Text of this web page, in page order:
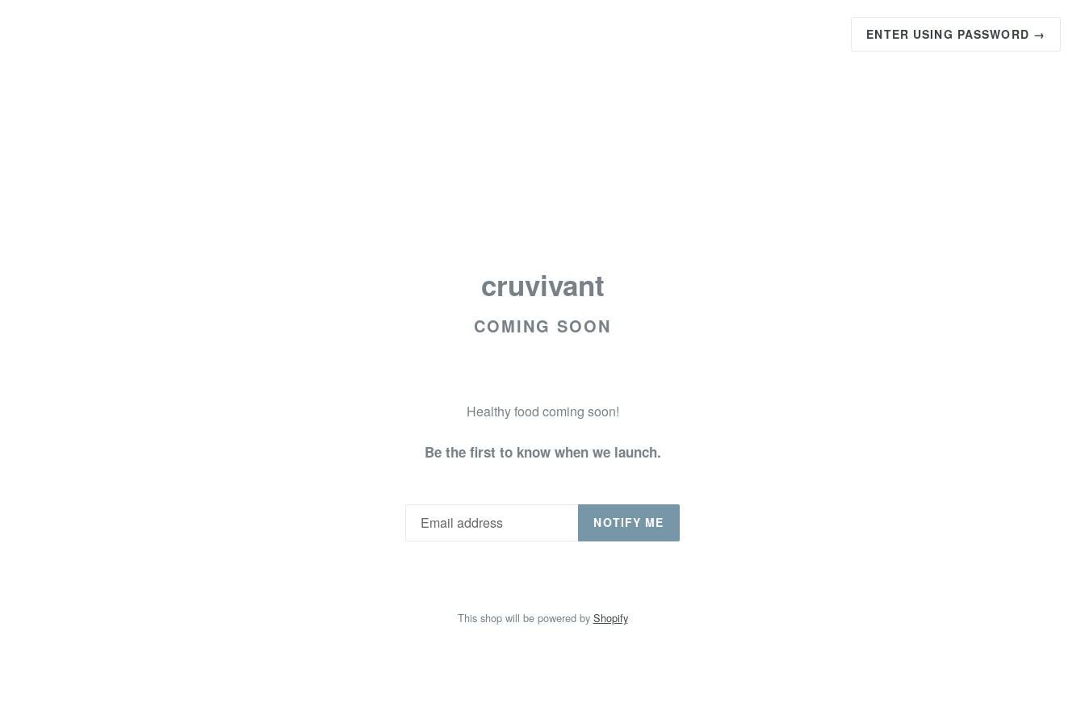
ENTER USING PASSWORD →
cruvivant
COMING SOON
Healthy food coming soon!
Be the first to know when we launch.
NOTIFY ME
This shop will be powered by Shopify